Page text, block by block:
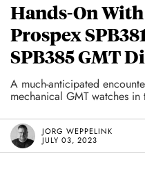
Hands-On
Prospex
SPB385 GMT
A much-anticipated
mechanical GMT watches
JORG WEPPELINK
JULY 03, 2023